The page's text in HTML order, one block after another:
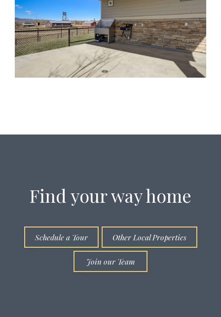
Find your way home
Schedule a Tour Other Local Properties
Join our Team